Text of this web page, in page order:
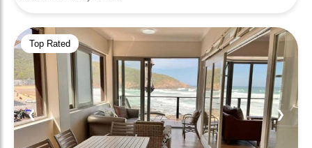
Top Rated
❮ ❯